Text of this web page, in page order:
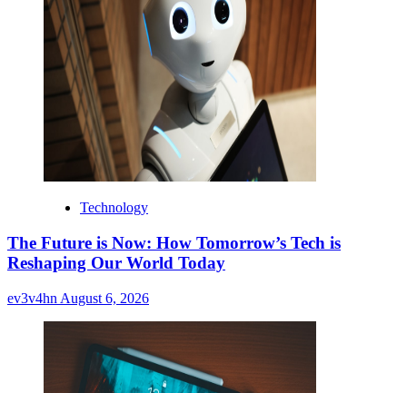
Technology
The Future is Now: How Tomorrow’s Tech is
Reshaping Our World Today
ev3v4hn August 6, 2026